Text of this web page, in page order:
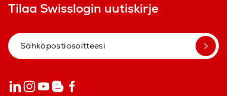
Tilaa Swisslogin uutiskirje